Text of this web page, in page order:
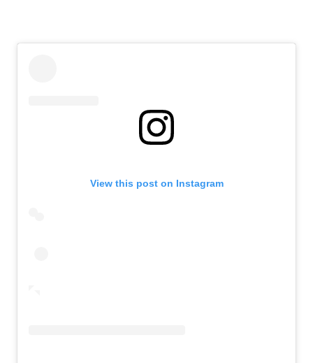
View this post on Instagram